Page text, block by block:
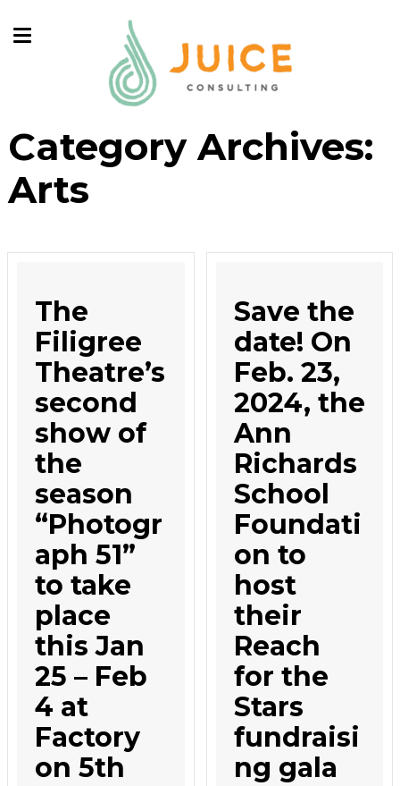
Category Archives:
Arts
The
Filigree
Theatre’s
second
show of
the
season
“Photogr
aph 51”
to take
place
this Jan
25 – Feb
4 at
Factory
on 5th
Save the
date! On
Feb. 23,
2024, the
Ann
Richards
School
Foundati
on to
host
their
Reach
for the
Stars
fundraisi
ng gala